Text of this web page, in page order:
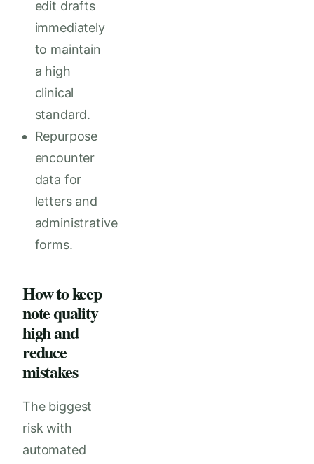
edit drafts
immediately
to maintain
a high
clinical
standard.
Repurpose
encounter
data for
letters and
administrative
forms.
How to keep
note quality
high and
reduce
mistakes
The biggest
risk with
automated